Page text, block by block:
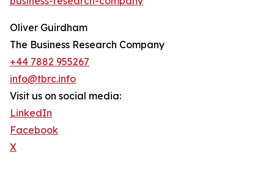
Oliver Guirdham
The Business Research Company
+44 7882 955267
info@tbrc.info
Visit us on social media:
LinkedIn
Facebook
X